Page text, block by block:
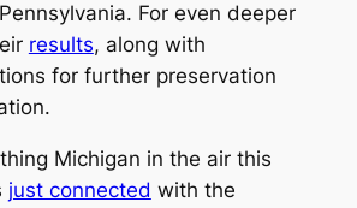
For even deeper
results, along with
for further preservation
Michigan in the air this
just connected with the